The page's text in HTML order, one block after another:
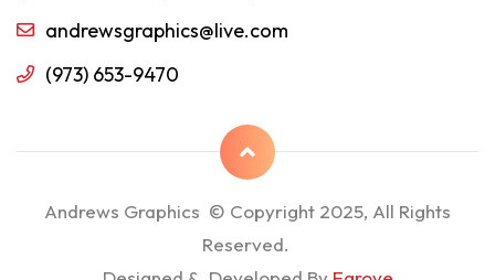
andrewsgraphics@live.com
(973) 653-9470
Andrews Graphics © Copyright 2025, All Rights
Reserved.